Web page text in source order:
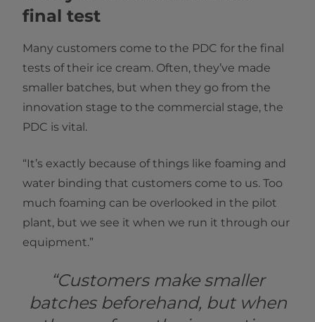
final test
Many customers come to the PDC for the final
tests of their ice cream. Often, they’ve made
smaller batches, but when they go from the
innovation stage to the commercial stage, the
PDC is vital.
“It’s exactly because of things like foaming and
water binding that customers come to us. Too
much foaming can be overlooked in the pilot
plant, but we see it when we run it through our
equipment.”
“Customers make smaller
batches beforehand, but when